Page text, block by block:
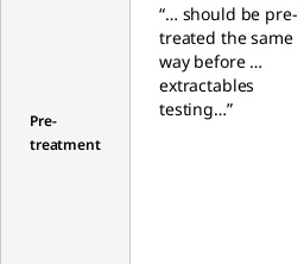
Pre-
treatment
“… should be pre-
treated the same
way before …
extractables
testing…”